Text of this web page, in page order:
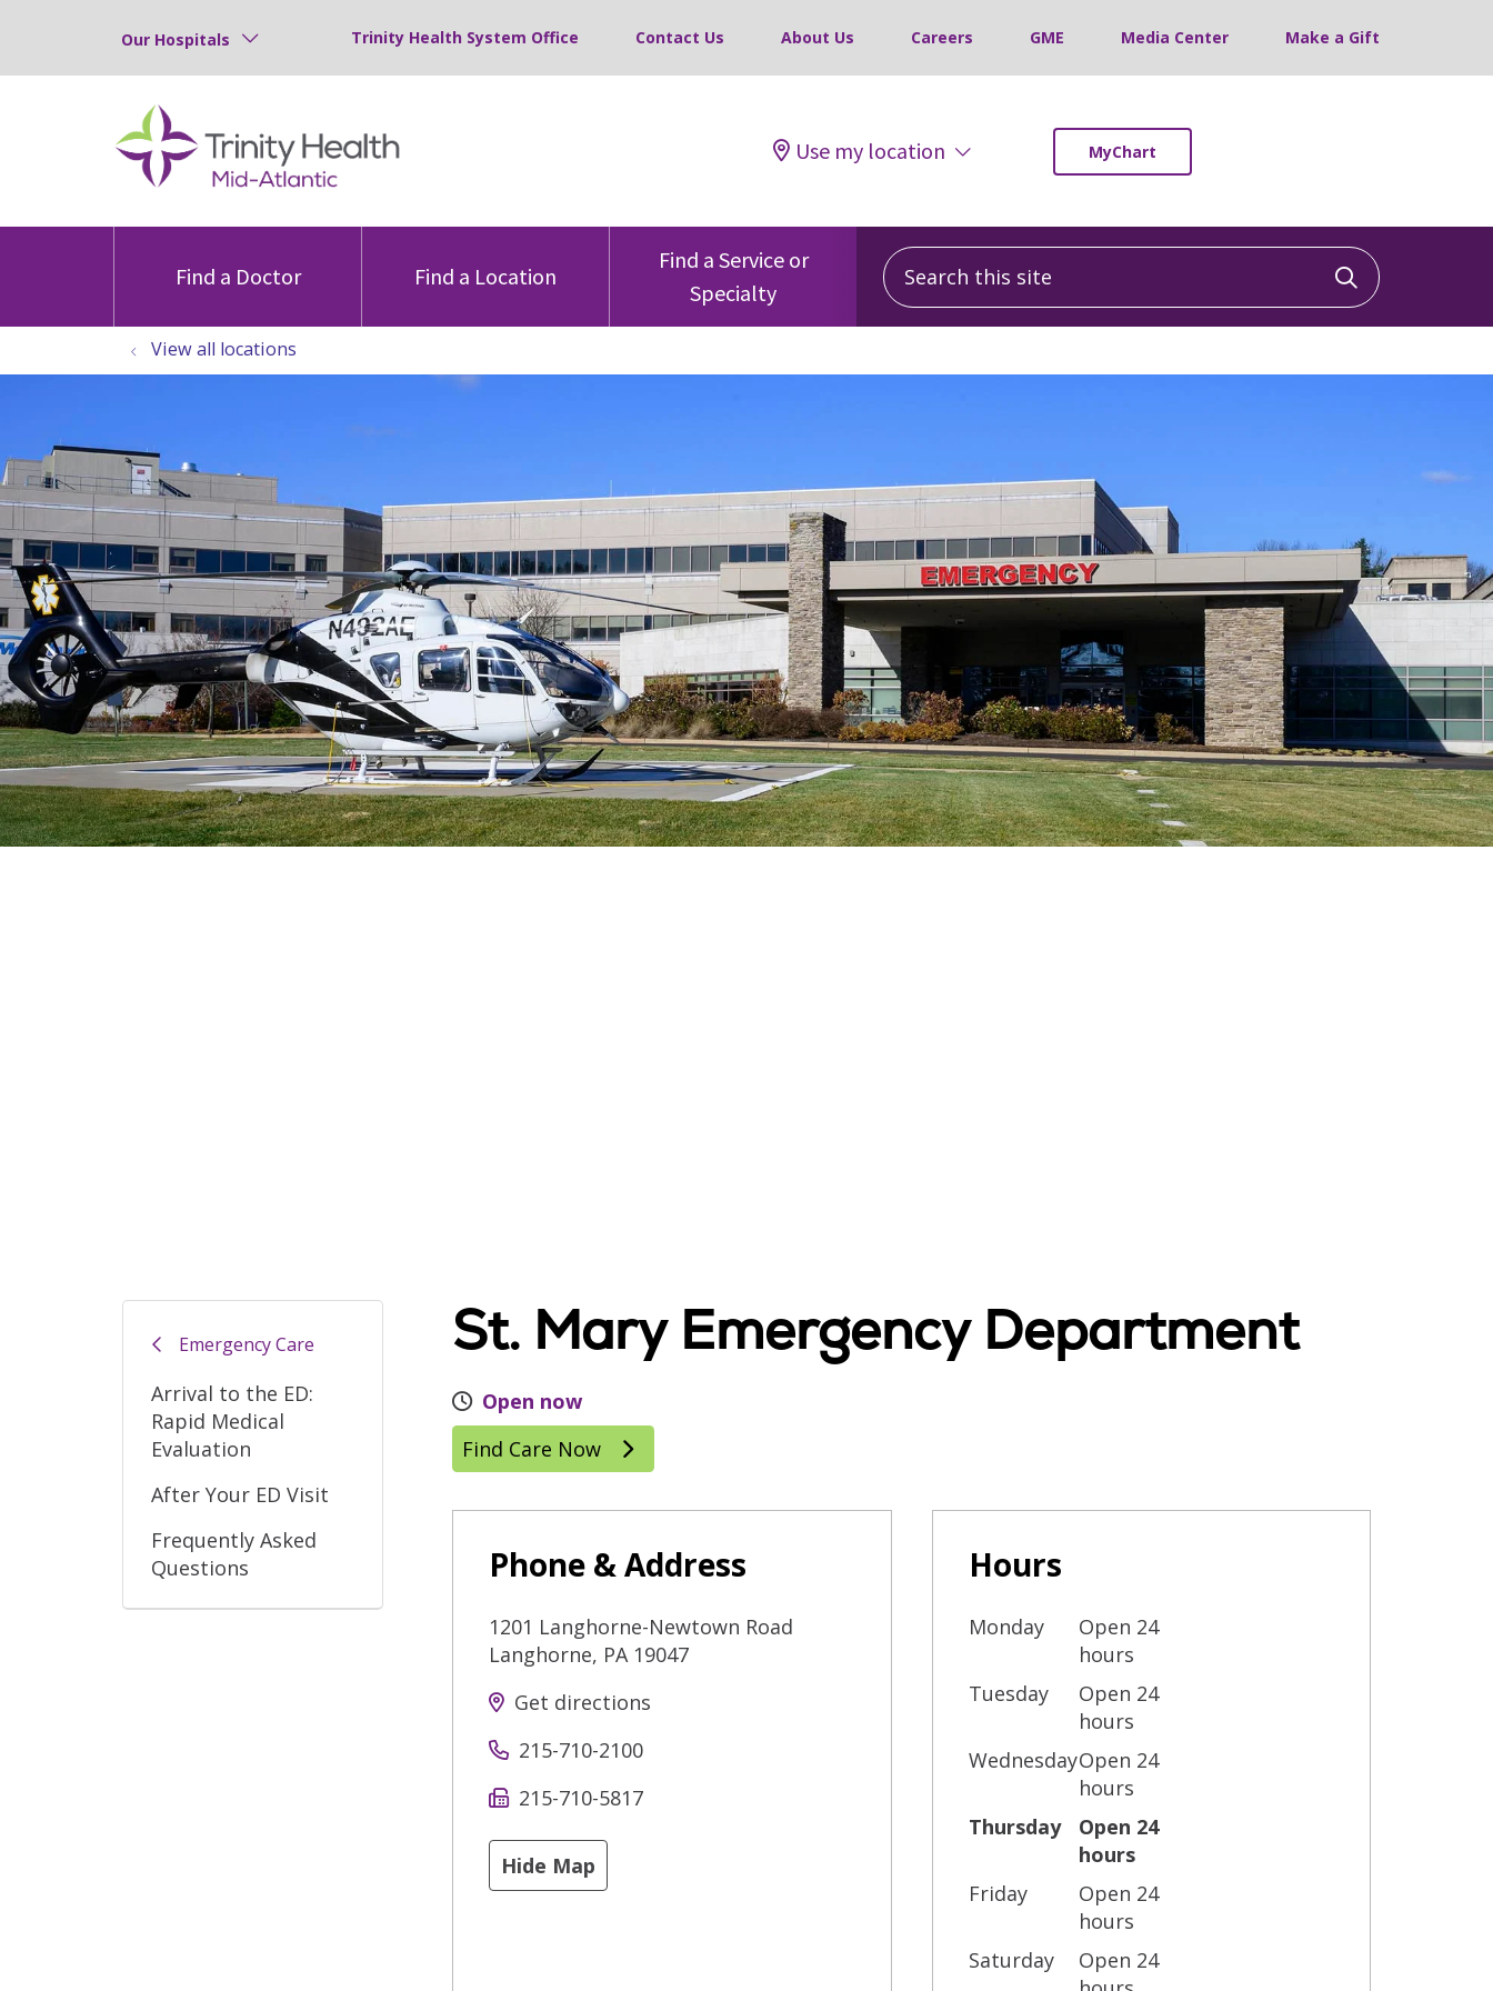
Our Hospitals Trinity Health System Office Contact Us About Us Careers GME Media Center Make a Gift
Use my location MyChart
Find a Doctor Find a Location
Find a Service or
Specialty
Search this site
Click to
View all locations
Emergency Care
Arrival to the ED:
Rapid Medical
Evaluation
After Your ED Visit
Frequently Asked
Questions
St. Mary Emergency Department
Open now
Find Care Now
Phone & Address
1201 Langhorne-Newtown Road
Langhorne, PA 19047
Get directions
215-710-2100
215-710-5817
Hide Map
Hours
Monday
Open 24
hours
Tuesday
Open 24
hours
WednesdayOpen 24
hours
Thursday
Open 24
hours
Friday
Open 24
hours
Saturday
Open 24